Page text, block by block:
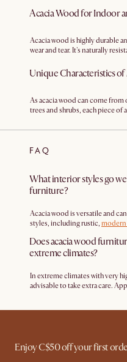
Acacia Wood for Indoor
Acacia wood is highly durable
wear and tear. It's naturally
indoor areas.
Unique Characteristics
As acacia wood can come
trees and shrubs, each piece
varying colors, grain patterns,
home.
FAQ
What interior styles go
furniture?
Acacia wood is versatile and
styles, including rustic, modern
can affect the vibe and look of
Does acacia wood
extreme climates?
In extreme climates with very
advisable to take extra care.
Enjoy C$50 off your first